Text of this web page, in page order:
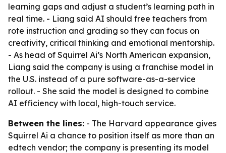
learning gaps and adjust a student’s learning path in
real time. - Liang said AI should free teachers from
rote instruction and grading so they can focus on
creativity, critical thinking and emotional mentorship.
- As head of Squirrel Ai’s North American expansion,
Liang said the company is using a franchise model in
the U.S. instead of a pure software-as-a-service
rollout. - She said the model is designed to combine
AI efficiency with local, high-touch service.
Between the lines: - The Harvard appearance gives
Squirrel Ai a chance to position itself as more than an
edtech vendor; the company is presenting its model